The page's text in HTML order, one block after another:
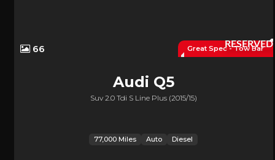
RESERVED
Great Spec - Tow Bar
66
Audi Q5
Suv 2.0 Tdi S Line Plus (2015/15)
77,000 Miles Auto Diesel